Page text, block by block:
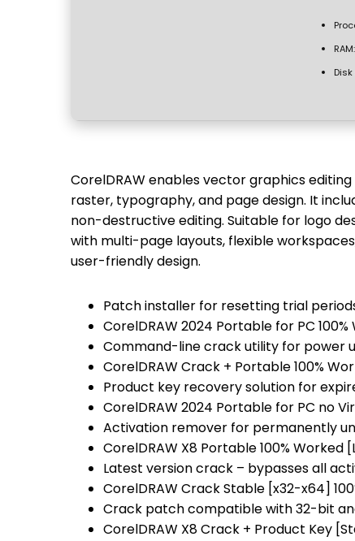
RAM:
CorelDRAW enables vector graphics
raster, typography, and page design. It
non-destructive editing. Suitable for logo
with multi-page layouts, flexible
user-friendly design.
Patch installer for resetting trial
CorelDRAW 2024 Portable for PC
Command-line crack utility for power
CorelDRAW Crack + Portable 100%
Product key recovery solution for
CorelDRAW 2024 Portable for PC no
Activation remover for permanently
CorelDRAW X8 Portable 100% Worked
Latest version crack – bypasses all
CorelDRAW Crack Stable [x32-x64]
Crack patch compatible with 32-bit
CorelDRAW X8 Crack + Product Key